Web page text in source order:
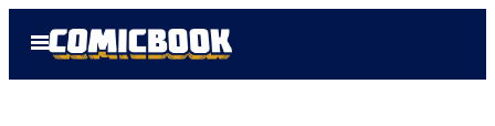
Open
Menu